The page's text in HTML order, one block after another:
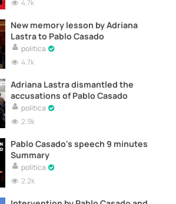
4.7k
New memory lesson by Adriana
Lastra to Pablo Casado
politica
4.7k
Adriana Lastra dismantled the
accusations of Pablo Casado
politica
2.9k
Pablo Casado's speech 9 minutes
Summary
politica
2.2k